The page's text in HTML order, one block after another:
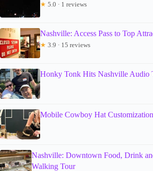
★ 5.0 · 1 reviews
Nashville: Access Pass to Top
★ 3.9 · 15 reviews
Honky Tonk Hits Nashville Audio
Mobile Cowboy Hat
Nashville: Downtown Food, Drink
Walking Tour